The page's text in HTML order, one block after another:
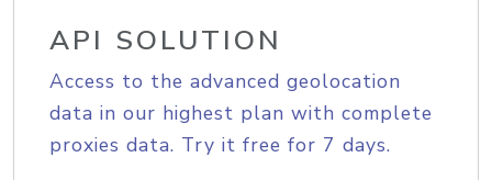
API SOLUTION
Access to the advanced geolocation
data in our highest plan with complete
proxies data. Try it free for 7 days.